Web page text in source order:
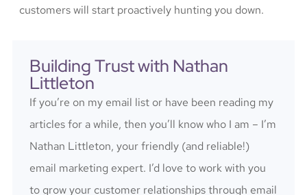
customers will start proactively hunting you down.
Building Trust with Nathan
Littleton
If you’re on my email list or have been reading my
articles for a while, then you’ll know who I am – I’m
Nathan Littleton, your friendly (and reliable!)
email marketing expert. I’d love to work with you
to grow your customer relationships through email